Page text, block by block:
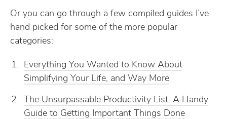
Or you can go through a few compiled guides I’ve
hand picked for some of the more popular
categories:
Everything You Wanted to Know About
Simplifying Your Life, and Way More
The Unsurpassable Productivity List: A Handy
Guide to Getting Important Things Done